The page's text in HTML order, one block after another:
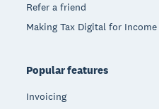
Refer a friend
Making Tax Digital for Income
Popular features
Invoicing